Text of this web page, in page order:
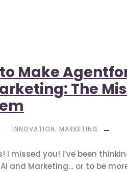
Make
The
INNOVATION, MARKETING
I missed you! I’ve been
and Marketing… or to be